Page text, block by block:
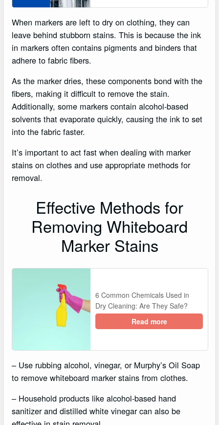
When markers are left to dry on clothing, they can
leave behind stubborn stains. This is because the ink
in markers often contains pigments and binders that
adhere to fabric fibers.
As the marker dries, these components bond with the
fibers, making it difficult to remove the stain.
Additionally, some markers contain alcohol-based
solvents that evaporate quickly, causing the ink to set
into the fabric faster.
It’s important to act fast when dealing with marker
stains on clothes and use appropriate methods for
removal.
Effective Methods for
Removing Whiteboard
Marker Stains
6 Common Chemicals Used in
Dry Cleaning: Are They Safe?
Read more
– Use rubbing alcohol, vinegar, or Murphy’s Oil Soap
to remove whiteboard marker stains from clothes.
– Household products like alcohol-based hand
sanitizer and distilled white vinegar can also be